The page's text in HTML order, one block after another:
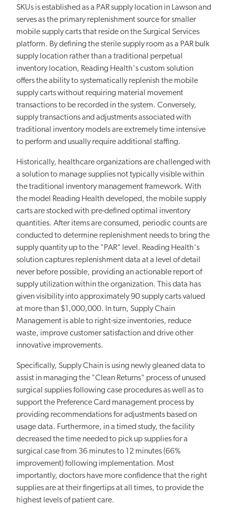
SKUs is established as a PAR supply location in Lawson and
serves as the primary replenishment source for smaller
mobile supply carts that reside on the Surgical Services
platform. By defining the sterile supply room as a PAR bulk
supply location rather than a traditional perpetual
inventory location, Reading Health's custom solution
offers the ability to systematically replenish the mobile
supply carts without requiring material movement
transactions to be recorded in the system. Conversely,
supply transactions and adjustments associated with
traditional inventory models are extremely time intensive
to perform and usually require additional staffing.
Historically, healthcare organizations are challenged with
a solution to manage supplies not typically visible within
the traditional inventory management framework. With
the model Reading Health developed, the mobile supply
carts are stocked with pre-defined optimal inventory
quantities. After items are consumed, periodic counts are
conducted to determine replenishment needs to bring the
supply quantity up to the "PAR" level. Reading Health's
solution captures replenishment data at a level of detail
never before possible, providing an actionable report of
supply utilization within the organization. This data has
given visibility into approximately 90 supply carts valued
at more than $1,000,000. In turn, Supply Chain
Management is able to right-size inventories, reduce
waste, improve customer satisfaction and drive other
innovative improvements.
Specifically, Supply Chain is using newly gleaned data to
assist in managing the "Clean Returns" process of unused
surgical supplies following case procedures as well as to
support the Preference Card management process by
providing recommendations for adjustments based on
usage data. Furthermore, in a timed study, the facility
decreased the time needed to pick up supplies for a
surgical case from 36 minutes to 12 minutes (66%
improvement) following implementation. Most
importantly, doctors have more confidence that the right
supplies are at their fingertips at all times, to provide the
highest levels of patient care.